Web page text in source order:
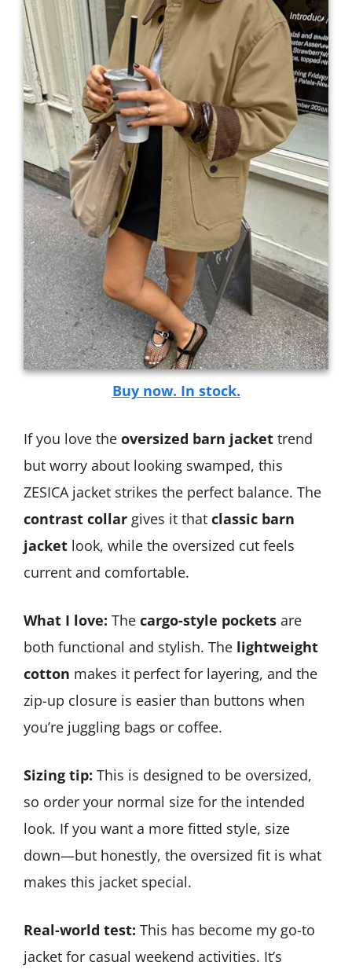
Buy now. In stock.
If you love the oversized barn jacket trend
but worry about looking swamped, this
ZESICA jacket strikes the perfect balance. The
contrast collar gives it that classic barn
jacket look, while the oversized cut feels
current and comfortable.
What I love: The cargo-style pockets are
both functional and stylish. The lightweight
cotton makes it perfect for layering, and the
zip-up closure is easier than buttons when
you’re juggling bags or coffee.
Sizing tip: This is designed to be oversized,
so order your normal size for the intended
look. If you want a more fitted style, size
down—but honestly, the oversized fit is what
makes this jacket special.
Real-world test: This has become my go-to
jacket for casual weekend activities. It’s